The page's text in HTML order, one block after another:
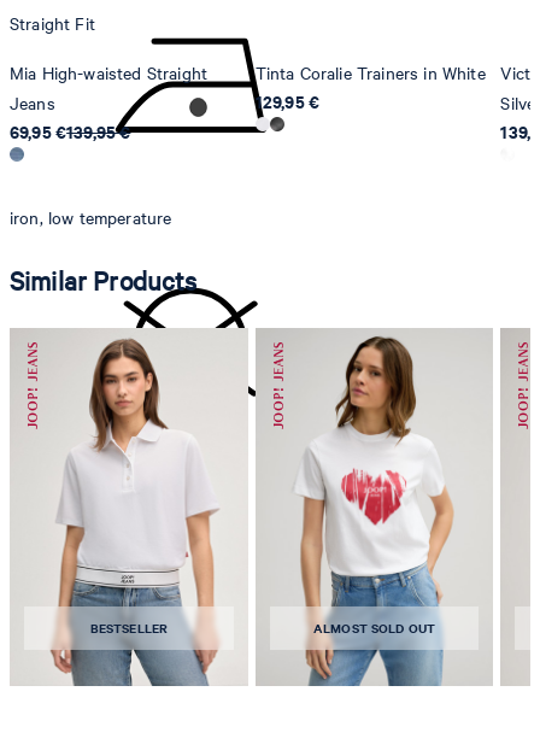
iron, low temperature
do not dryclean
Straight Fit
Mia High-waisted Straight
Jeans
69,95 €139,95 €
Tinta Coralie Trainers in White
129,95 €
Similar Products
BESTSELLER ALMOST SOLD OUT